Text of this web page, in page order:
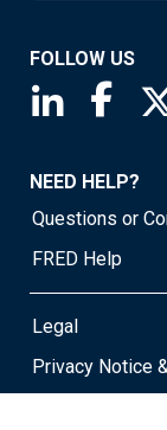
FOLLOW US
Saint
NEED HELP?
Questions or
FRED Help
Legal
Privacy Notice